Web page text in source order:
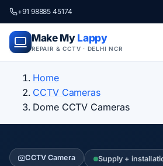
+91 98885 45174
Make My Lappy
REPAIR & CCTV · DELHI NCR
Home
CCTV Cameras
Dome CCTV Cameras
CCTV Camera Supply +